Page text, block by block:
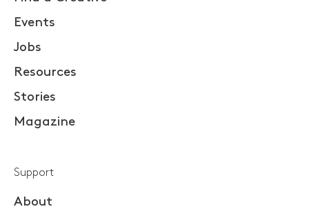
Events
Jobs
Resources
Stories
Magazine
Support
About